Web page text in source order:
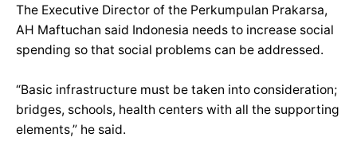
The Executive Director of the Perkumpulan Prakarsa,
AH Maftuchan said Indonesia needs to increase social
spending so that social problems can be addressed.
“Basic infrastructure must be taken into consideration;
bridges, schools, health centers with all the supporting
elements,” he said.